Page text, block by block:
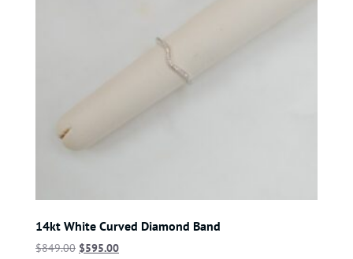
14kt White Curved Diamond Band
$849.00 $595.00